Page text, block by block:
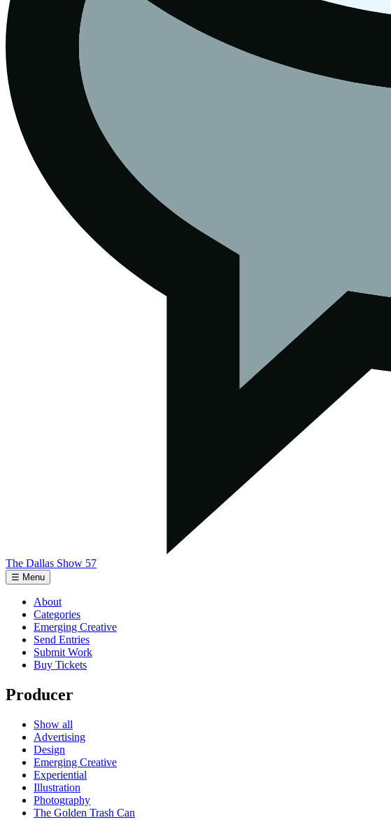
The Dallas Show 57
☰ Menu
About
Categories
Emerging Creative
Send Entries
Submit Work
Buy Tickets
Producer
Show all
Advertising
Design
Emerging Creative
Experiential
Illustration
Photography
The Golden Trash Can